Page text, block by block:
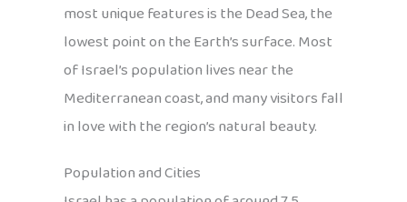
most unique features is the Dead Sea, the
lowest point on the Earth’s surface. Most
of Israel’s population lives near the
Mediterranean coast, and many visitors fall
in love with the region’s natural beauty.
Population and Cities